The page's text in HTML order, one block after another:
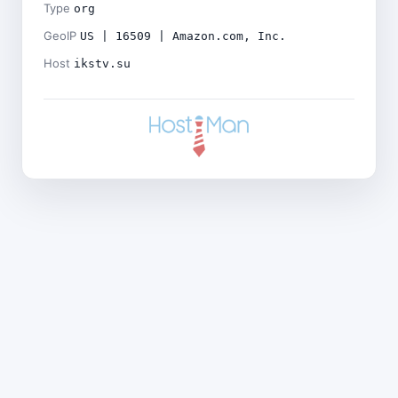
Type org
GeoIP US | 16509 | Amazon.com, Inc.
Host ikstv.su